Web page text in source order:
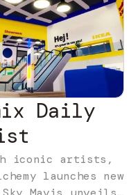
Daily
iconic artists,
launches new